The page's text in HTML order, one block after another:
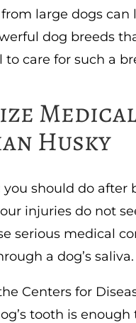
large dogs
dog breeds
care for such a
Husky
should do after
injuries do not
serious medical
a dog’s saliva.
Centers for
tooth is